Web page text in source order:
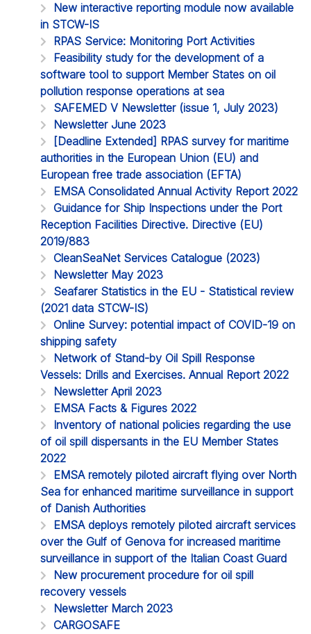
New interactive reporting module now available
in STCW-IS
RPAS Service: Monitoring Port Activities
Feasibility study for the development of a
software tool to support Member States on oil
pollution response operations at sea
SAFEMED V Newsletter (issue 1, July 2023)
Newsletter June 2023
[Deadline Extended] RPAS survey for maritime
authorities in the European Union (EU) and
European free trade association (EFTA)
EMSA Consolidated Annual Activity Report 2022
Guidance for Ship Inspections under the Port
Reception Facilities Directive. Directive (EU)
2019/883
CleanSeaNet Services Catalogue (2023)
Newsletter May 2023
Seafarer Statistics in the EU - Statistical review
(2021 data STCW-IS)
Online Survey: potential impact of COVID-19 on
shipping safety
Network of Stand-by Oil Spill Response
Vessels: Drills and Exercises. Annual Report 2022
Newsletter April 2023
EMSA Facts & Figures 2022
Inventory of national policies regarding the use
of oil spill dispersants in the EU Member States
2022
EMSA remotely piloted aircraft flying over North
Sea for enhanced maritime surveillance in support
of Danish Authorities
EMSA deploys remotely piloted aircraft services
over the Gulf of Genova for increased maritime
surveillance in support of the Italian Coast Guard
New procurement procedure for oil spill
recovery vessels
Newsletter March 2023
CARGOSAFE